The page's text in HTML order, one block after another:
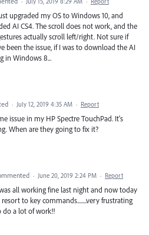
upgraded my OS to Windows 10, and
AI CS4. The scroll does not work, and the
actually scroll left/right. Not sure if
been the issue, if I was to download the AI
in Windows 8...
· July 12, 2019 4:35 AM · Report
issue in my HP Spectre TouchPad. It's
When are they going to fix it?
· June 20, 2019 2:24 PM · Report
all working fine last night and now today
to key commands........very frustrating
a lot of work!!